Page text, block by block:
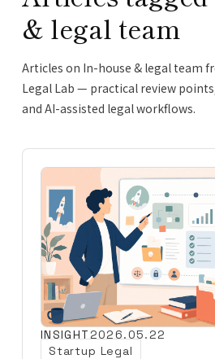
& legal team
Articles on In-house & legal team
Legal Lab — practical review
and AI-assisted legal workflows.
INSIGHT2026.05.22
Startup Legal